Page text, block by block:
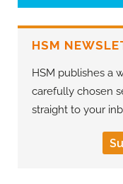
HSM
HSM publishes a
carefully chosen
straight to your